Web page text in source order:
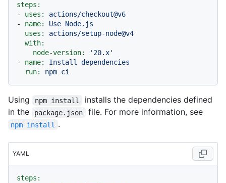
steps:
-
uses:
actions/checkout@v6
-
name: Use Node.js
uses:
actions/setup-node@v4
with:
node-version:
'20.x'
-
name: Install dependencies
run:
npm ci
Using npm install
installs the dependencies defined
in the
package.json file. For more information, see
npm install .
YAML
steps: